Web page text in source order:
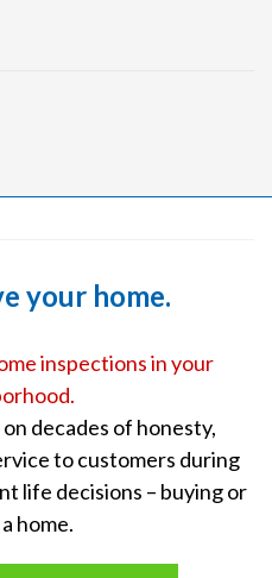
your home.
inspections in your
decades of honesty,
to customers during
life decisions – buying or
home.